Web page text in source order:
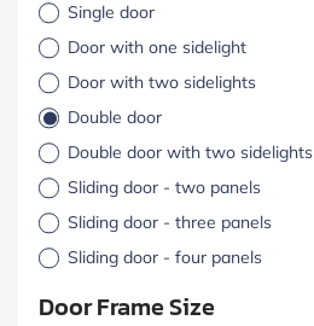
Single door
Door with one sidelight
Door with two sidelights
Double door
Double door with two sidelights
Sliding door - two panels
Sliding door - three panels
Sliding door - four panels
Door Frame Size